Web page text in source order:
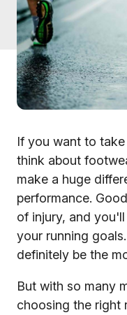
If you want to
think about
make a huge
performance.
of injury, and
your running
definitely be the
But with so many
choosing the right